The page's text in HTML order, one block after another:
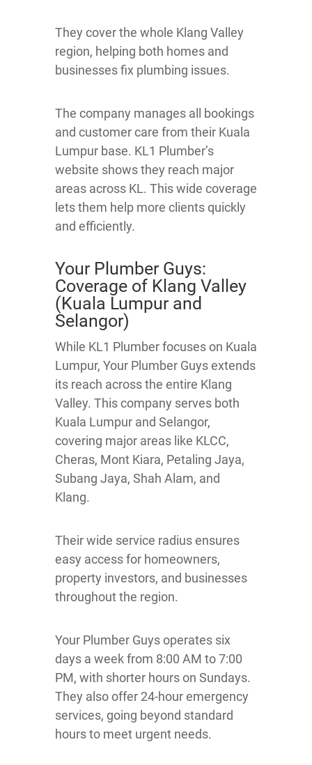
They cover the whole Klang Valley
region, helping both homes and
businesses fix plumbing issues.
The company manages all bookings
and customer care from their Kuala
Lumpur base. KL1 Plumber’s
website shows they reach major
areas across KL. This wide coverage
lets them help more clients quickly
and efficiently.
Your Plumber Guys:
Coverage of Klang Valley
(Kuala Lumpur and
Selangor)
While KL1 Plumber focuses on Kuala
Lumpur, Your Plumber Guys extends
its reach across the entire Klang
Valley. This company serves both
Kuala Lumpur and Selangor,
covering major areas like KLCC,
Cheras, Mont Kiara, Petaling Jaya,
Subang Jaya, Shah Alam, and
Klang.
Their wide service radius ensures
easy access for homeowners,
property investors, and businesses
throughout the region.
Your Plumber Guys operates six
days a week from 8:00 AM to 7:00
PM, with shorter hours on Sundays.
They also offer 24-hour emergency
services, going beyond standard
hours to meet urgent needs.